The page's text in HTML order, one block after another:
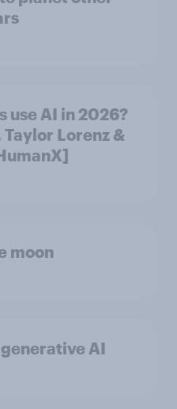
use AI in 2026?
Lorenz &
moon
AI